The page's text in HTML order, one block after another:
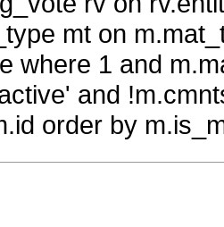
mt on
where 1 and
and
order by